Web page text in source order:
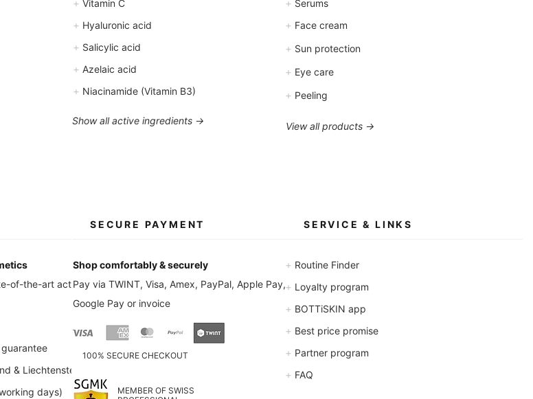
+ Vitamin C
+ Hyaluronic acid
+ Salicylic acid
+ Azelaic acid
+ Niacinamide (Vitamin B3)
+ Serums
+ Face cream
+ Sun protection
+ Eye care
+ Peeling
View all products →
Show all active ingredients →
of-the-art active
& Liechtenstein)
days)
100% SECURE CHECKOUT
MEMBER OF SWISS
SERVICE & LINKS
+ Routine Finder
+ Loyalty program
+ BOTTiSKIN app
+ Best price promise
+ Partner program
+ FAQ
SECURE PAYMENT
Shop comfortably & securely
Pay via TWINT, Visa, Amex, PayPal, Apple Pay,
Google Pay or invoice